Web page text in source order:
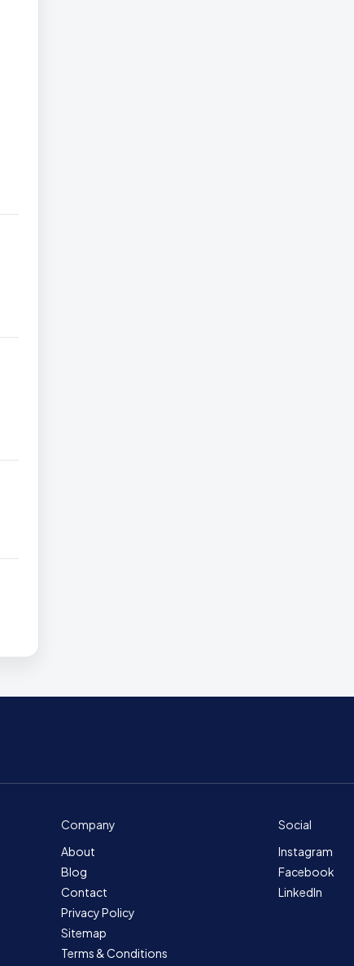
Company
About
Blog
Contact
Privacy Policy
Sitemap
Terms & Conditions
Social
Instagram
Facebook
LinkedIn